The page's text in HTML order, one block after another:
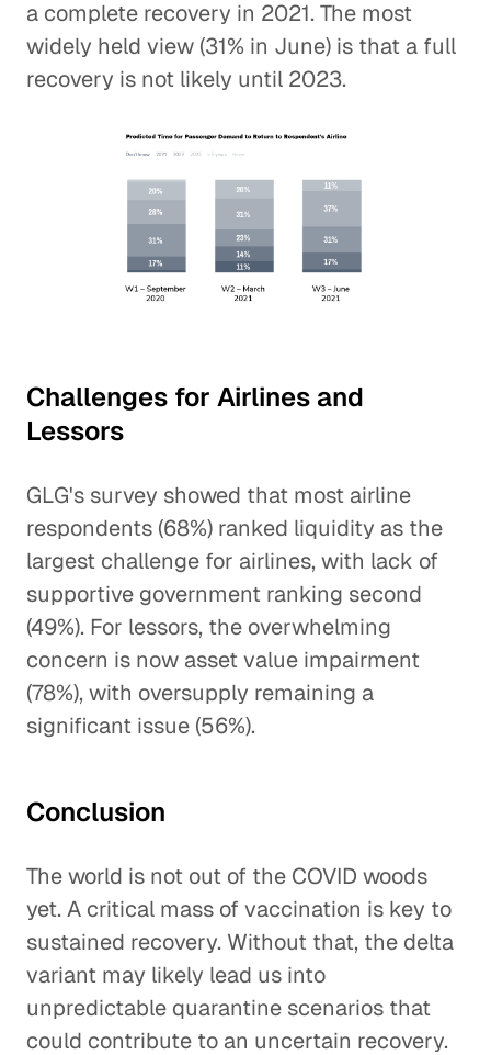
a complete recovery in 2021. The most
widely held view (31% in June) is that a full
recovery is not likely until 2023.
Challenges for Airlines and
Lessors
GLG's survey showed that most airline
respondents (68%) ranked liquidity as the
largest challenge for airlines, with lack of
supportive government ranking second
(49%). For lessors, the overwhelming
concern is now asset value impairment
(78%), with oversupply remaining a
significant issue (56%).
Conclusion
The world is not out of the COVID woods
yet. A critical mass of vaccination is key to
sustained recovery. Without that, the delta
variant may likely lead us into
unpredictable quarantine scenarios that
could contribute to an uncertain recovery.